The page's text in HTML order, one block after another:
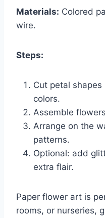
Materials: Colored
wire.
Steps:
Cut petal shapes
colors.
Assemble
Arrange on the
patterns.
Optional: add
extra flair.
Paper flower art is
rooms, or nurseries,